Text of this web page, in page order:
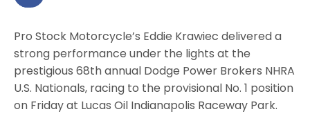
Pro Stock Motorcycle’s Eddie Krawiec delivered a
strong performance under the lights at the
prestigious 68th annual Dodge Power Brokers NHRA
U.S. Nationals, racing to the provisional No. 1 position
on Friday at Lucas Oil Indianapolis Raceway Park.